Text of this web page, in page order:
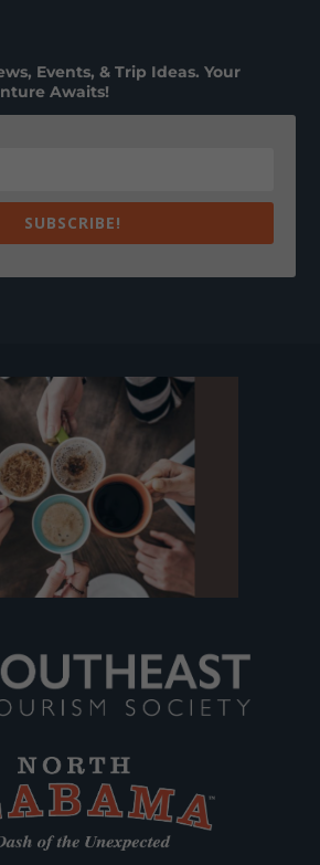
Events, & Trip Ideas. Your
Awaits!
SUBSCRIBE!